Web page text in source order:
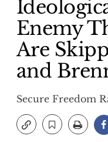
Enemy
Are
and
Secure Freedom